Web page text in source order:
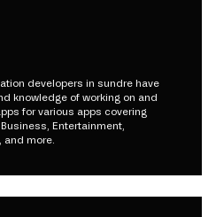
developers in sundre have
knowledge of working on and
for various apps covering
Entertainment,
and more.